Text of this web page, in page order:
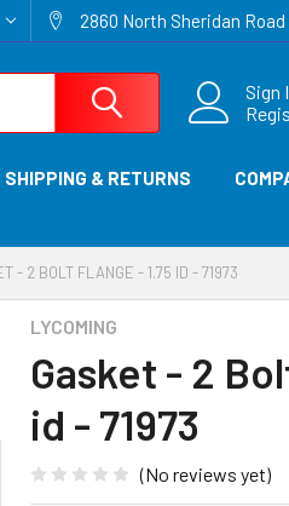
2860 North Sheridan Road
Sign
SHIPPING & RETURNS
- 2 BOLT FLANGE - 1.75 ID - 71973
LYCOMING
Gasket - 2
id - 71973
(No reviews yet)